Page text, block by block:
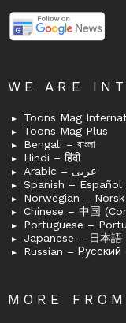
WE ARE
Toons Mag
Toons Mag Plus
Bengali – বাংলা
Hindi – हिंदी
Arabic – عربى
Spanish – Español
Norwegian – Norsk
Chinese – 中国
Portuguese –
Japanese – 日本語
Russian – Русский
MORE